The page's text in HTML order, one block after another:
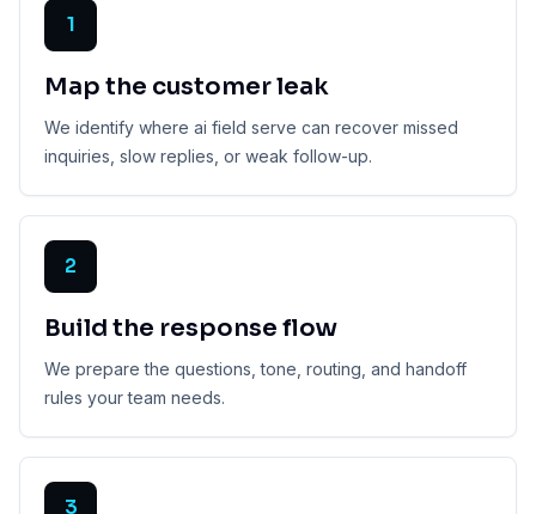
1
Map the customer leak
We identify where ai field serve can recover missed
inquiries, slow replies, or weak follow-up.
2
Build the response flow
We prepare the questions, tone, routing, and handoff
rules your team needs.
3